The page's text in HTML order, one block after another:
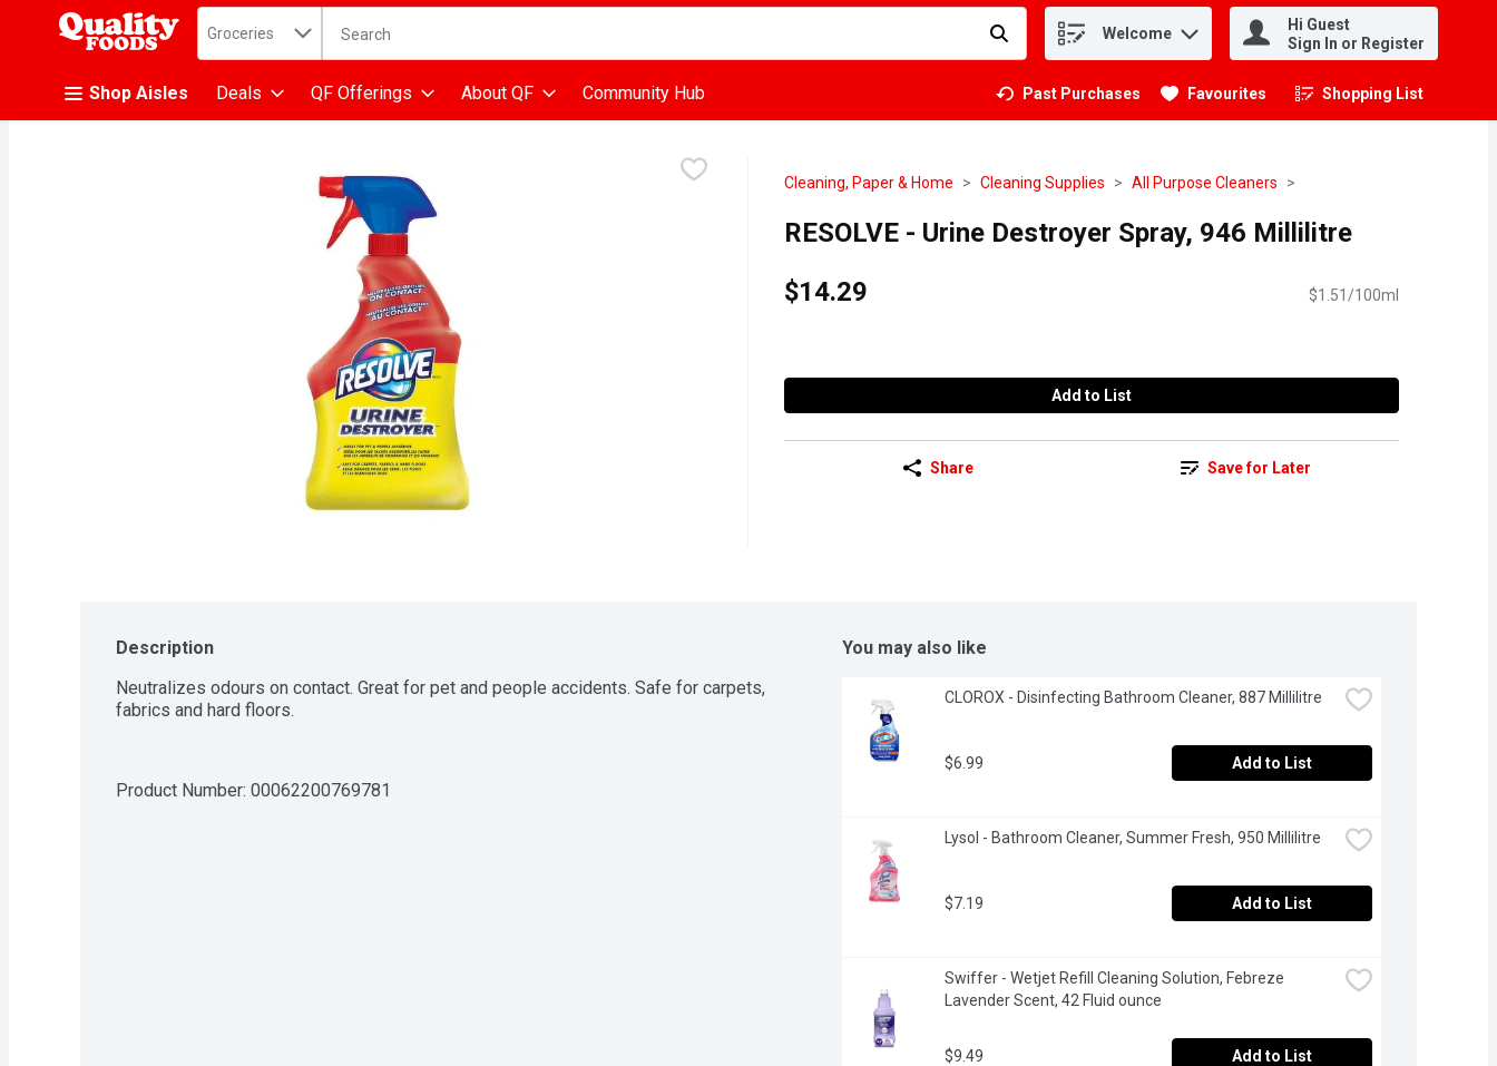
.
Search in
Groceries The following text field is used to search for items. Type your search term to find items. Welcome
Hi Guest
Sign In or Register
Shop Aisles Deals QF Offerings About QF Community Hub Past Purchases Favourites Shopping List
.
Cleaning, Paper & Home Cleaning Supplies All Purpose Cleaners
RESOLVE - Urine Destroyer Spray, 946 Millilitre
$14.29
$1.51/100ml
Add to List
Share Save for Later
Description
Neutralizes odours on contact. Great for pet and people accidents. Safe for carpets,
fabrics and hard floors.
Product Number: 00062200769781
You may also like
CLOROX - Disinfecting Bathroom Cleaner, 887 Millilitre
$6.99 Add to List
Lysol - Bathroom Cleaner, Summer Fresh, 950 Millilitre
$7.19 Add to List
Swiffer - Wetjet Refill Cleaning Solution, Febreze
Lavender Scent, 42 Fluid ounce
$9.49 Add to List